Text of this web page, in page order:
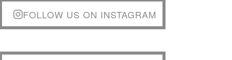
FOLLOW US ON INSTAGRAM